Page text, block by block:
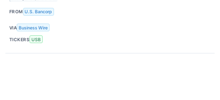
FROM U.S. Bancorp
VIA Business Wire
TICKERS USB